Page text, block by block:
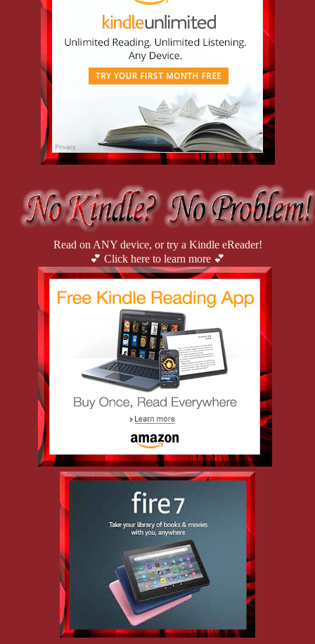
Read on ANY device, or try a Kindle eReader!
💕 Click here to learn more 💕